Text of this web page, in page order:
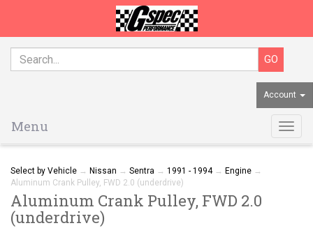
Account
Menu
Select by Vehicle → Nissan → Sentra → 1991 - 1994→ Engine →
Aluminum Crank Pulley, FWD 2.0 (underdrive)
Aluminum Crank Pulley, FWD 2.0
(underdrive)